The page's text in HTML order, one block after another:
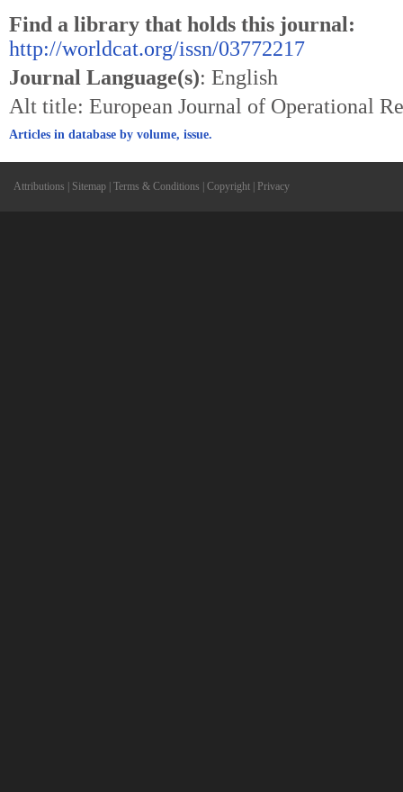
Find a library that holds this journal:
http://worldcat.org/issn/03772217
Journal Language(s): English
Alt title: European Journal of Operational
Articles in database by volume, issue.
Attributions Sitemap Terms & Conditions Copyright Privacy